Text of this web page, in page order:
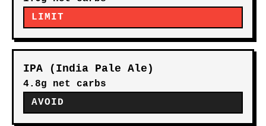
LIMIT
IPA (India Pale Ale)
4.8g net carbs
AVOID